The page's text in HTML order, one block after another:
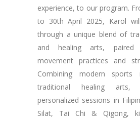
experience, to our program.
to 30th April 2025, Karol
through a unique blend of
and healing arts, paired
movement practices and
Combining modern sports
traditional healing arts,
personalized sessions in
Silat, Tai Chi & Qigong,